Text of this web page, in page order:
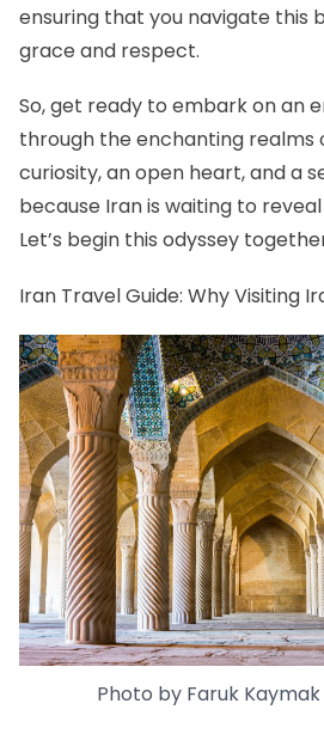
ensuring that you navigate this
grace and respect.
So, get ready to embark on an
through the enchanting realms
curiosity, an open heart, and a
because Iran is waiting to
Let’s begin this odyssey
Iran Travel Guide: Why Visiting
Photo by Faruk Kaymak